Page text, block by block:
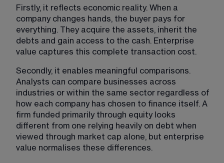
Firstly, it reflects economic reality. When a
company changes hands, the buyer pays for
everything. They acquire the assets, inherit the
debts and gain access to the cash. Enterprise
value captures this complete transaction cost.
Secondly, it enables meaningful comparisons.
Analysts can compare businesses across
industries or within the same sector regardless of
how each company has chosen to finance itself. A
firm funded primarily through equity looks
different from one relying heavily on debt when
viewed through market cap alone, but enterprise
value normalises these differences.